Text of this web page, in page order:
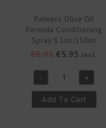
Palmers Olive Oil
Formula Conditioning
Spray 5.1oz/150ml
€6.95 Original
was:
€6.95.
€5.95 Current
is:
€5.95.
incl.
Palmers
Olive
Oil
- +
Add To Cart